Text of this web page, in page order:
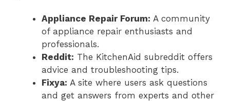
Appliance Repair Forum: A community
of appliance repair enthusiasts and
professionals.
Reddit: The KitchenAid subreddit offers
advice and troubleshooting tips.
Fixya: A site where users ask questions
and get answers from experts and other